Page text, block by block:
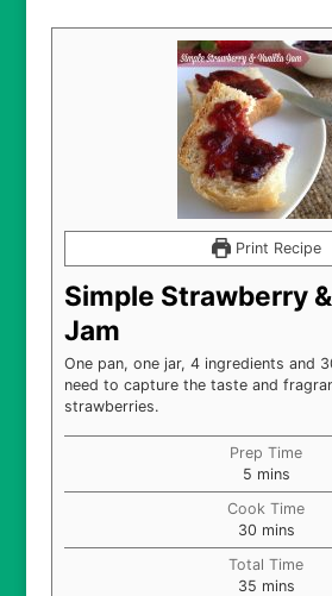
Print Recipe
Simple Strawberry
Jam
One pan, one jar, 4 ingredients and
need to capture the taste and
strawberries.
Prep Time
5minutes
mins
Cook Time
30minutes
mins
Total Time
35minutes
mins